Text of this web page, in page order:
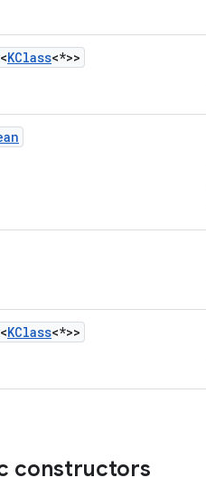
<KClass<*>>
<KClass<*>>
constructors